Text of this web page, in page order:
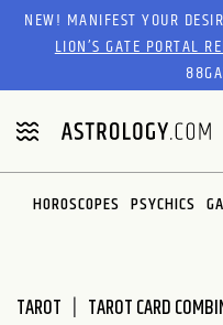
Please
website
includes
an
accessibility
system.
NEW! MANIFEST YOUR
LION’S GATE PORTAL
HOROSCOPES PSYCHICS
TAROT TAROT CARD